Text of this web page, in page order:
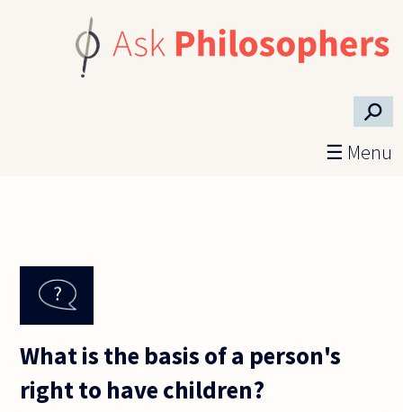
⚲
☰ Menu
What is the basis of a person's
right to have children?